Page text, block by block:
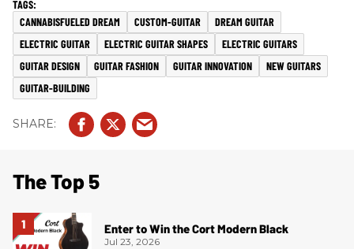
CANNABISFUELED DREAM CUSTOM-GUITAR
DREAM GUITAR
ELECTRIC GUITAR
ELECTRIC GUITAR SHAPES
ELECTRIC GUITARS
GUITAR DESIGN
GUITAR FASHION GUITAR INNOVATION
NEW GUITARS
GUITAR-BUILDING
The Top 5
Enter to Win the Cort Modern Black
Jul 23, 2026